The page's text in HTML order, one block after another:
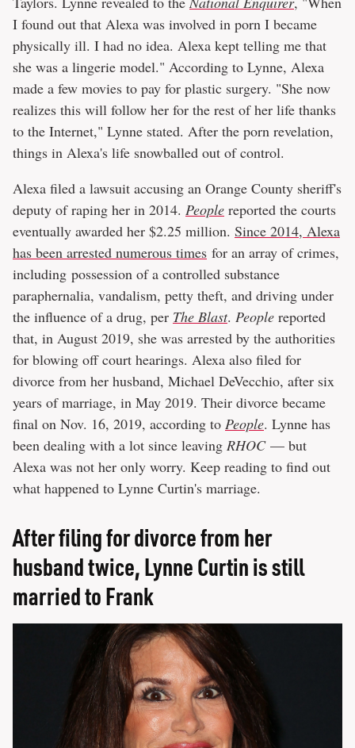
I found out that Alexa was involved in porn I became
physically ill. I had no idea. Alexa kept telling me that
she was a lingerie model." According to Lynne, Alexa
made a few movies to pay for plastic surgery. "She now
realizes this will follow her for the rest of her life thanks
to the Internet," Lynne stated. After the porn revelation,
things in Alexa's life snowballed out of control.
Alexa filed a lawsuit accusing an Orange County sheriff's
deputy of raping her in 2014. People reported the courts
eventually awarded her $2.25 million. Since 2014, Alexa
has been arrested numerous times for an array of crimes,
including possession of a controlled substance
paraphernalia, vandalism, petty theft, and driving under
the influence of a drug, per The Blast. People reported
that, in August 2019, she was arrested by the authorities
for blowing off court hearings. Alexa also filed for
divorce from her husband, Michael DeVecchio, after six
years of marriage, in May 2019. Their divorce became
final on Nov. 16, 2019, according to People. Lynne has
been dealing with a lot since leaving RHOC— but
Alexa was not her only worry. Keep reading to find out
what happened to Lynne Curtin's marriage.
After filing for divorce from her
husband twice, Lynne Curtin is still
married to Frank